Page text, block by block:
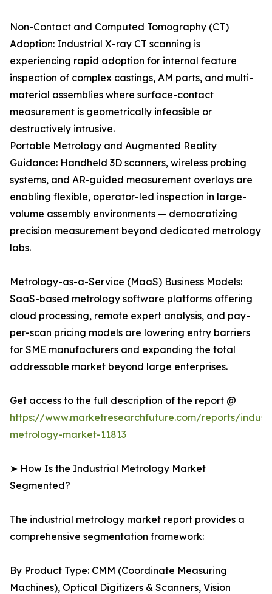
Non-Contact and Computed Tomography (CT)
Adoption: Industrial X-ray CT scanning is
experiencing rapid adoption for internal feature
inspection of complex castings, AM parts, and multi-
material assemblies where surface-contact
measurement is geometrically infeasible or
destructively intrusive.
Portable Metrology and Augmented Reality
Guidance: Handheld 3D scanners, wireless probing
systems, and AR-guided measurement overlays are
enabling flexible, operator-led inspection in large-
volume assembly environments — democratizing
precision measurement beyond dedicated metrology
labs.
Metrology-as-a-Service (MaaS) Business Models:
SaaS-based metrology software platforms offering
cloud processing, remote expert analysis, and pay-
per-scan pricing models are lowering entry barriers
for SME manufacturers and expanding the total
addressable market beyond large enterprises.
Get access to the full description of the report @
https://www.marketresearchfuture.com/reports/
metrology-market-11813
➤ How Is the Industrial Metrology Market
Segmented?
The industrial metrology market report provides a
comprehensive segmentation framework:
By Product Type: CMM (Coordinate Measuring
Machines), Optical Digitizers & Scanners, Vision